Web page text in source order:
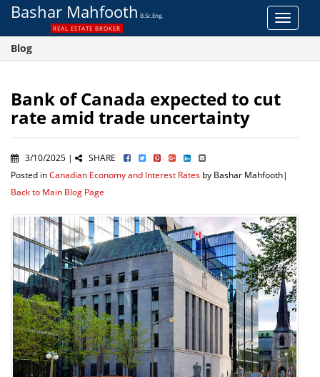
Toggle
Bashar Mahfooth B.Sc.Eng.
REAL ESTATE BROKER
Blog
Bank of Canada expected to cut
rate amid trade uncertainty
3/10/2025 |
SHARE
Posted inCanadian Economy and Interest Rates by Bashar Mahfooth|
Back to Main Blog Page